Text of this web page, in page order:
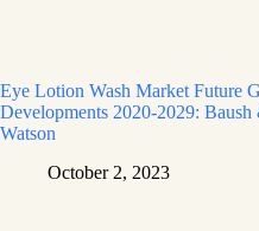
Eye Lotion Wash Market Future
Developments 2020-2029:
Watson
October 2, 2023